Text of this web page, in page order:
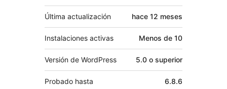
Última actualización hace 12 meses
Instalaciones activas Menos de 10
Versión de WordPress 5.0 o superior
Probado hasta 6.8.6